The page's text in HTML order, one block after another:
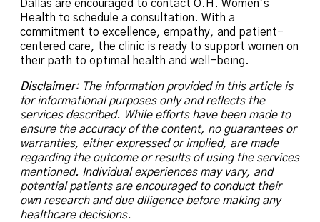
Dallas are encouraged to contact O.H. Women’s
Health to schedule a consultation. With a
commitment to excellence, empathy, and patient-
centered care, the clinic is ready to support women on
their path to optimal health and well-being.
Disclaimer: The information provided in this article is
for informational purposes only and reflects the
services described. While efforts have been made to
ensure the accuracy of the content, no guarantees or
warranties, either expressed or implied, are made
regarding the outcome or results of using the services
mentioned. Individual experiences may vary, and
potential patients are encouraged to conduct their
own research and due diligence before making any
healthcare decisions.